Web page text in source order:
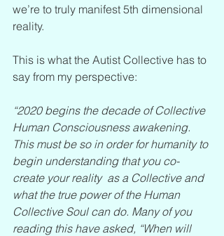
we’re to truly manifest 5th dimensional
reality.
This is what the Autist Collective has to
say from my perspective:
“2020 begins the decade of Collective
Human Consciousness awakening.
This must be so in order for humanity to
begin understanding that you co-
create your reality  as a Collective and
what the true power of the Human
Collective Soul can do. Many of you
reading this have asked, “When will